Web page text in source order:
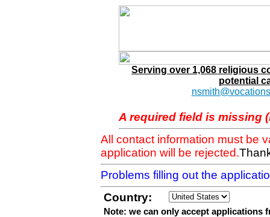
Serving over 1,068 religious
potential
A required field is missing
All contact information must be
application will be rejected.
Problems filling out the
Country:
Note: we can only accept applications